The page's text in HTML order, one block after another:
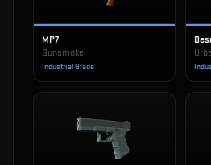
MP7
Gunsmoke
Industrial Grade